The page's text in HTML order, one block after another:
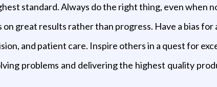
standard. Always do the right thing, even when
on great results rather than progress. Have a bias
and patient care. Inspire others in a quest for
problems and delivering the highest quality